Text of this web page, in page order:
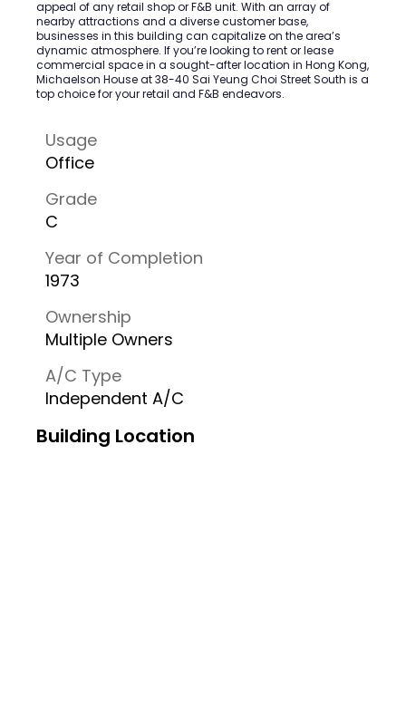
appeal of any retail shop or F&B unit. With an array of
nearby attractions and a diverse customer base,
businesses in this building can capitalize on the area’s
dynamic atmosphere. If you’re looking to rent or lease
commercial space in a sought-after location in Hong Kong,
Michaelson House at 38-40 Sai Yeung Choi Street South is a
top choice for your retail and F&B endeavors.
Usage
Office
Grade
C
Year of Completion
1973
Ownership
Multiple Owners
A/C Type
Independent A/C
Building Location